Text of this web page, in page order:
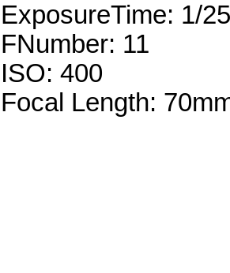
ExposureTime: 1/
FNumber: 11
ISO: 400
Focal Length: